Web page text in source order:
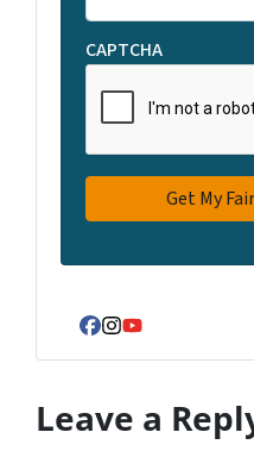
CAPTCHA
Facebook
Instagram
YouTube
Leave a